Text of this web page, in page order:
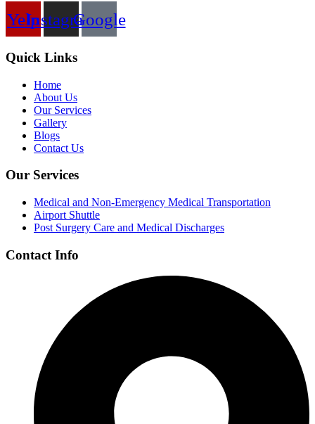
YelpInstagramGoogle
Quick Links
Home
About Us
Our Services
Gallery
Blogs
Contact Us
Our Services
Medical and Non-Emergency Medical Transportation
Airport Shuttle
Post Surgery Care and Medical Discharges
Contact Info